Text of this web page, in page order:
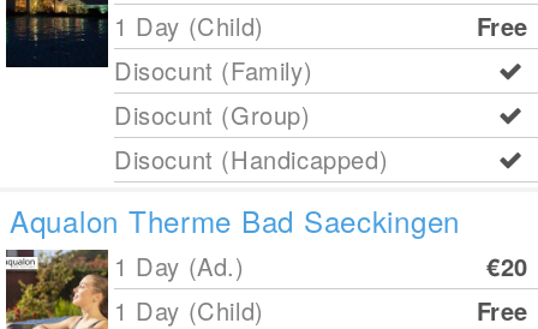
1 Day (Child)
Free
Disocunt (Family)
Disocunt (Group)
Disocunt (Handicapped)
Aqualon Therme Bad Saeckingen
1 Day (Ad.)
€20
1 Day (Child)
Free